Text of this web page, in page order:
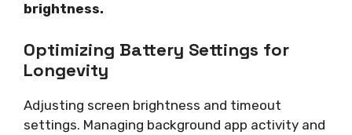
brightness.
Optimizing Battery Settings for
Longevity
Adjusting screen brightness and timeout
settings. Managing background app activity and